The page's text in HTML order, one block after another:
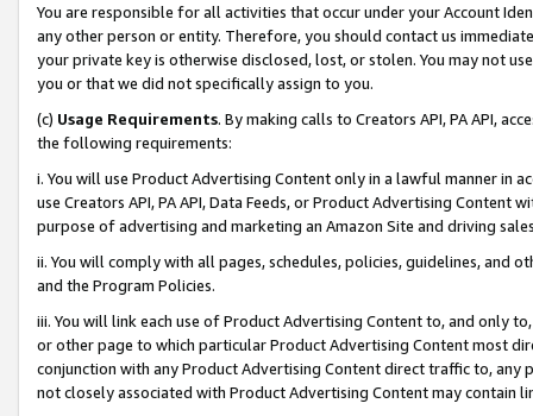
You are responsible for all activities that occur under your Account
any other person or entity. Therefore, you should contact us
your private key is otherwise disclosed, lost, or stolen. You may not
you or that we did not specifically assign to you.
(c) Usage Requirements. By making calls to Creators API, PA API,
the following requirements:
i. You will use Product Advertising Content only in a lawful manner in
use Creators API, PA API, Data Feeds, or Product Advertising
purpose of advertising and marketing an Amazon Site and driving
ii. You will comply with all pages, schedules, policies, guidelines, and
and the Program Policies.
iii. You will link each use of Product Advertising Content to, and only
or other page to which particular Product Advertising Content most
conjunction with any Product Advertising Content direct traffic to,
not closely associated with Product Advertising Content may contain